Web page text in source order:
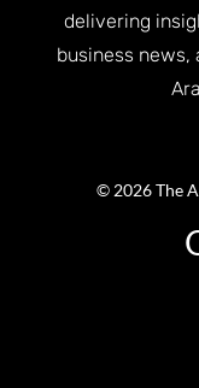
delivering
business news,
© 2026 The